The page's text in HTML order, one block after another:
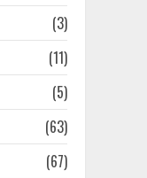
(3)
(11)
(5)
(63)
(67)